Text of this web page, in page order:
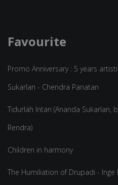
Favourite
Promo Anniversary : 5 years
Sukarlan - Chendra Panatan
Tidurlah Intan (Ananda Sukarlan,
Rendra)
Children in harmony
The Humiliation of Drupadi -